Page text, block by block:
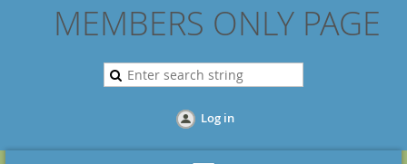
MEMBERS ONLY PAGE
Log in